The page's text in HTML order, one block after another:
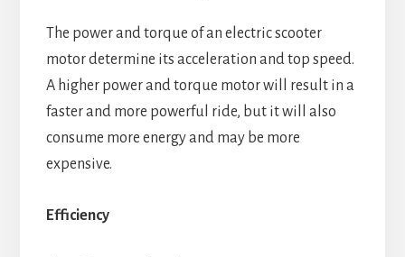
The power and torque of an electric scooter
motor determine its acceleration and top speed.
A higher power and torque motor will result in a
faster and more powerful ride, but it will also
consume more energy and may be more
expensive.
Efficiency